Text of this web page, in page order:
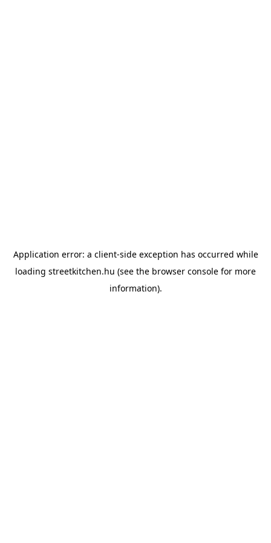
Application error: a client-side exception has occurred while
loading streetkitchen.hu (see the browser console for more
information).